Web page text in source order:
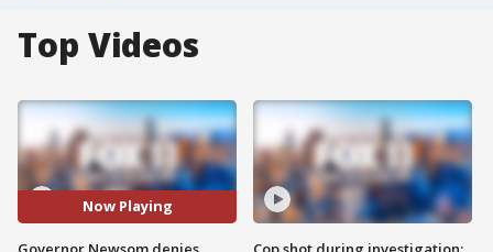
Top Videos
Now Playing